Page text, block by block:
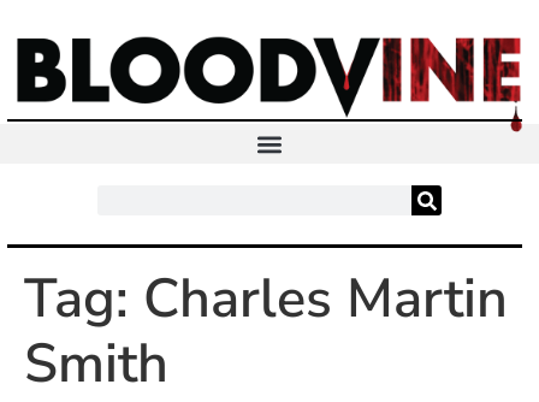
Tag: Charles Martin
Smith